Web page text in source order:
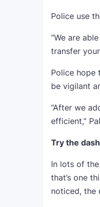
Police use
“We are
transfer
Police hope
be vigilant
“After we
efficient,”
Try the
In lots of
that’s one
noticed, the